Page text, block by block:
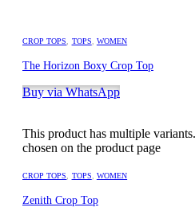
CROP TOPS TOPS WOMEN
The Horizon Boxy Crop Top
Buy via WhatsApp
This product has multiple
chosen on the product page
CROP TOPS TOPS WOMEN
Zenith Crop Top